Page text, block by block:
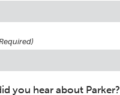
you hear about Parker?